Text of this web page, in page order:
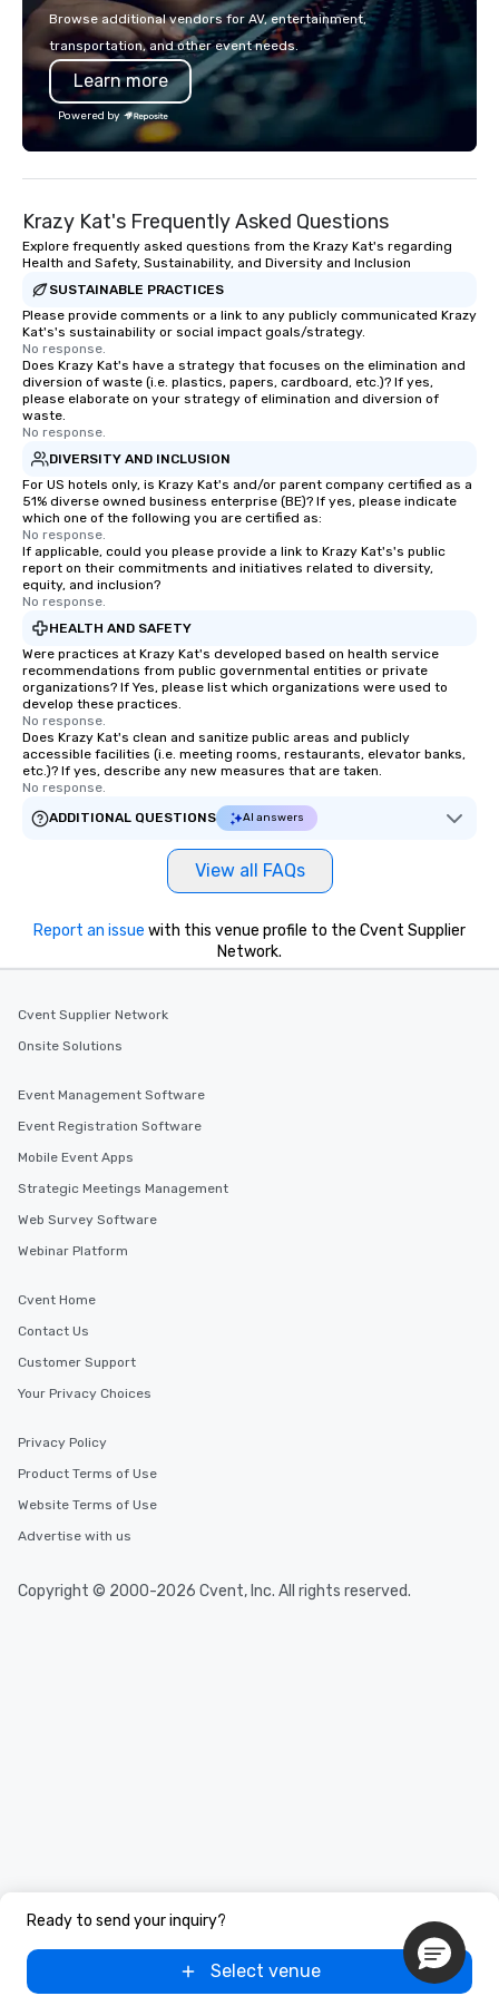
television over 70 times, performed in
3 World Tours with the most viral
sports team on the planet as The
Savannah Bananas’ Magician First
Base Coach, and subsequently
launched my very own theater tour -
"The Game Changing Magic Tour: The
experiential style of magic allowed me
to help companies listed on the
fortune-500, mom-and-pop
businesses, new start-ups, Major
League sports teams, World-Series
Champions, A-List celebrities, and
private groups across the country
break down walls, get to know each
other, and create LASTING memories
through magic. | If you're looking for a
personable, engaging, and mind
blowing experience for your group -
send me/my team a message!
industry events like
Festival, the PA
I create lasting
event to life!
Browse additional vendors for AV, entertainment,
transportation, and other event needs.
Learn more
Powered by
Krazy Kat's Frequently Asked Questions
Explore frequently asked questions from the Krazy Kat's regarding
Health and Safety, Sustainability, and Diversity and Inclusion
SUSTAINABLE PRACTICES
Please provide comments or a link to any publicly communicated Krazy
Kat's's sustainability or social impact goals/strategy.
No response.
Does Krazy Kat's have a strategy that focuses on the elimination and
diversion of waste (i.e. plastics, papers, cardboard, etc.)? If yes,
please elaborate on your strategy of elimination and diversion of
waste.
No response.
DIVERSITY AND INCLUSION
For US hotels only, is Krazy Kat's and/or parent company certified as a
51% diverse owned business enterprise (BE)? If yes, please indicate
which one of the following you are certified as:
No response.
If applicable, could you please provide a link to Krazy Kat's's public
report on their commitments and initiatives related to diversity,
equity, and inclusion?
No response.
HEALTH AND SAFETY
Were practices at Krazy Kat's developed based on health service
recommendations from public governmental entities or private
organizations? If Yes, please list which organizations were used to
develop these practices.
No response.
Does Krazy Kat's clean and sanitize public areas and publicly
accessible facilities (i.e. meeting rooms, restaurants, elevator banks,
etc.)? If yes, describe any new measures that are taken.
No response.
ADDITIONAL QUESTIONS
AI answers
View all FAQs
Ready to send your inquiry?
Select venue
Report an issue with this venue profile to the Cvent Supplier
Network.
Cvent Supplier Network
Onsite Solutions
Event Management Software
Event Registration Software
Mobile Event Apps
Strategic Meetings Management
Web Survey Software
Webinar Platform
Cvent Home
Contact Us
Customer Support
Your Privacy Choices
Privacy Policy
Product Terms of Use
Website Terms of Use
Advertise with us
Copyright © 2000-2026 Cvent, Inc. All rights reserved.